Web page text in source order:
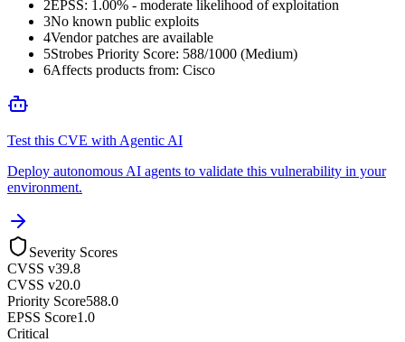
2EPSS: 1.00% - moderate likelihood of exploitation
3No known public exploits
4Vendor patches are available
5Strobes Priority Score: 588/1000 (Medium)
6Affects products from: Cisco
Test this CVE with Agentic AI
Deploy autonomous AI agents to validate this vulnerability in your
environment.
Severity Scores
CVSS v39.8
CVSS v20.0
Priority Score588.0
EPSS Score1.0
Critical